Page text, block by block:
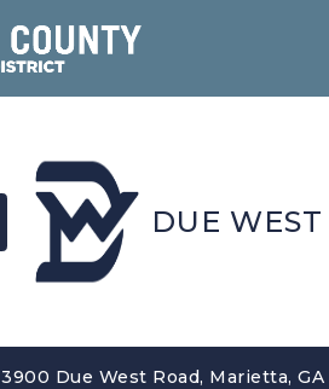
DUE
3900 Due West Road, Marietta,